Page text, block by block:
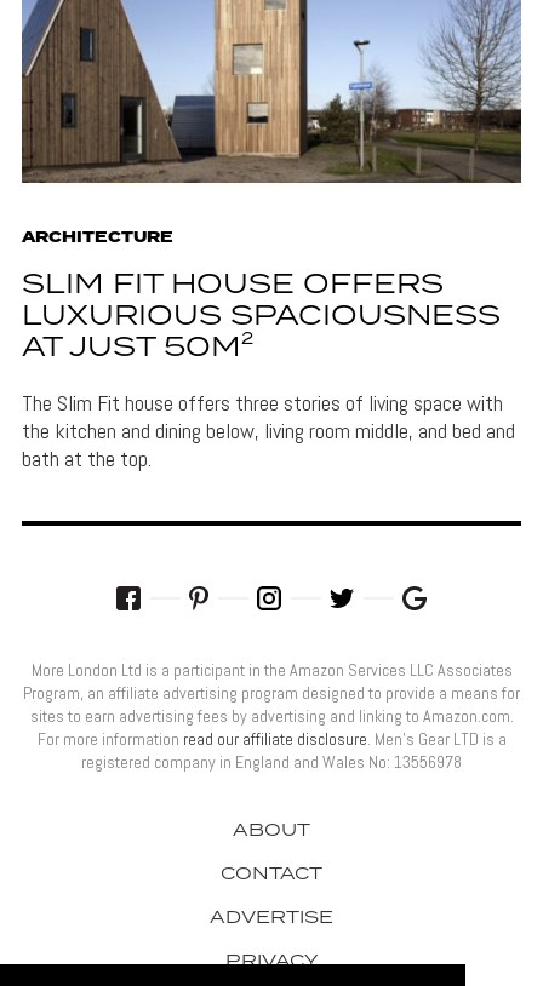
ARCHITECTURE
SLIM FIT HOUSE OFFERS
LUXURIOUS SPACIOUSNESS
AT JUST 50M²
The Slim Fit house offers three stories of living space with
the kitchen and dining below, living room middle, and bed and
bath at the top.
ABOUT
CONTACT
ADVERTISE
PRIVACY
More London Ltd is a participant in the Amazon Services LLC Associates
Program, an affiliate advertising program designed to provide a means for
sites to earn advertising fees by advertising and linking to Amazon.com.
For more information read our affiliate disclosure. Men’s Gear LTD is a
registered company in England and Wales No: 13556978